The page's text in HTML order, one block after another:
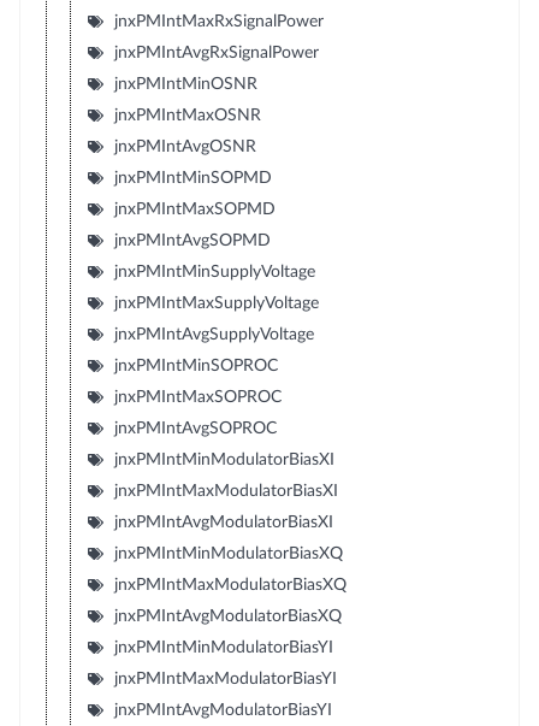
jnxPMIntMaxRxSignalPower
jnxPMIntAvgRxSignalPower
jnxPMIntMinOSNR
jnxPMIntMaxOSNR
jnxPMIntAvgOSNR
jnxPMIntMinSOPMD
jnxPMIntMaxSOPMD
jnxPMIntAvgSOPMD
jnxPMIntMinSupplyVoltage
jnxPMIntMaxSupplyVoltage
jnxPMIntAvgSupplyVoltage
jnxPMIntMinSOPROC
jnxPMIntMaxSOPROC
jnxPMIntAvgSOPROC
jnxPMIntMinModulatorBiasXI
jnxPMIntMaxModulatorBiasXI
jnxPMIntAvgModulatorBiasXI
jnxPMIntMinModulatorBiasXQ
jnxPMIntMaxModulatorBiasXQ
jnxPMIntAvgModulatorBiasXQ
jnxPMIntMinModulatorBiasYI
jnxPMIntMaxModulatorBiasYI
jnxPMIntAvgModulatorBiasYI